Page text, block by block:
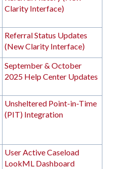
Clarity Interface)
Referral Status Updates
(New Clarity Interface)
September & October
2025 Help Center Updates
Unsheltered Point-in-Time
(PIT) Integration
User Active Caseload
LookML Dashboard